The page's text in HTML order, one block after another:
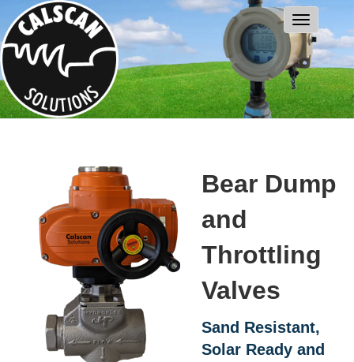
Bear Dump
and
Throttling
Valves
Sand Resistant,
Solar Ready and